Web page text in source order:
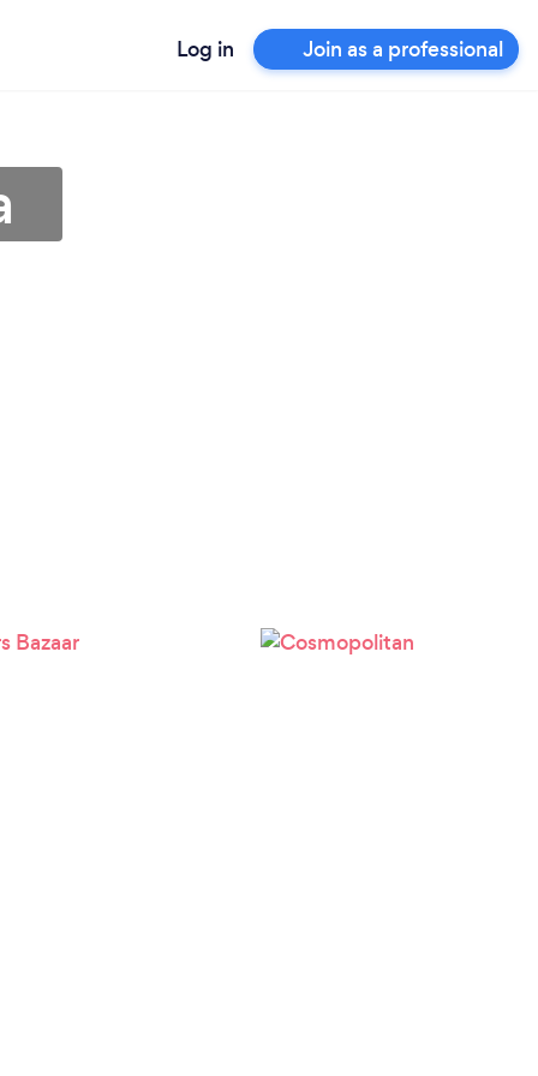
Log in Join as a professional